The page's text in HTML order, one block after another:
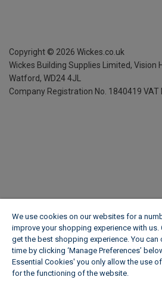
Copyright © 2026 Wickes.co.uk
Wickes Building Supplies Limited, Vision
Watford, WD24 4JL
Company Registration No. 1840419 VAT
We use cookies on our websites for a
improve your shopping experience with us.
get the best shopping experience. You can
time by clicking ‘Manage Preferences’
Essential Cookies' you only allow the use
for the functioning of the website.